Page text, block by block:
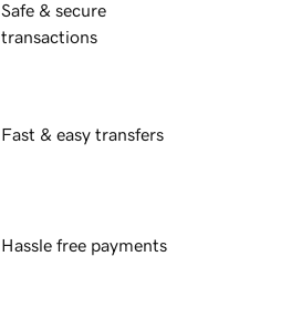
Safe & secure
transactions
Fast & easy transfers
Hassle free payments